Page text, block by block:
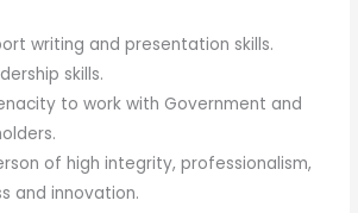
writing and presentation skills.
skills.
to work with Government and
of high integrity, professionalism,
and innovation.